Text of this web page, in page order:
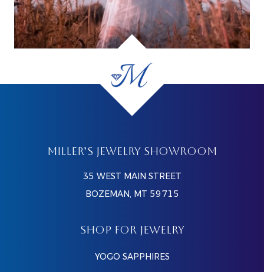
MILLER’S JEWELRY SHOWROOM
35 WEST MAIN STREET
BOZEMAN, MT 59715
SHOP FOR JEWELRY
YOGO SAPPHIRES